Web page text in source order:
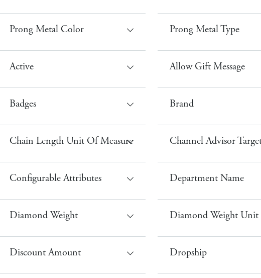
Prong Metal Color Prong Metal Type
Active Allow Gift Message
Badges Brand
Chain Length Unit Of Measure Channel Advisor
Configurable Attributes Department Name
Diamond Weight Diamond Weight Unit
Discount Amount Dropship